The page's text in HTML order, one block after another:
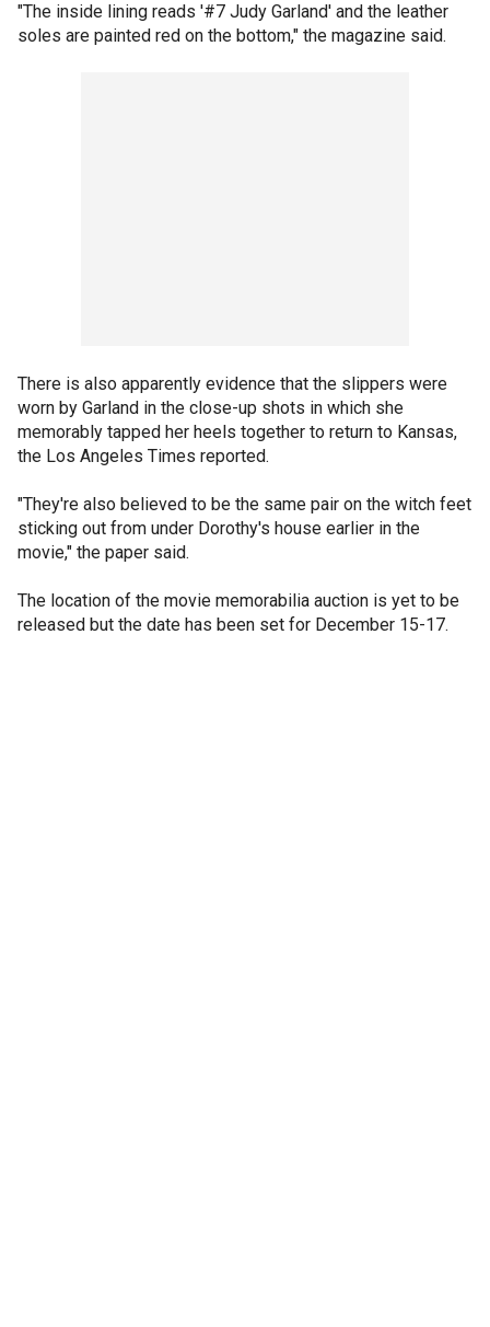
"The inside lining reads '#7 Judy Garland' and the leather
soles are painted red on the bottom," the magazine said.
There is also apparently evidence that the slippers were
worn by Garland in the close-up shots in which she
memorably tapped her heels together to return to Kansas,
the Los Angeles Times reported.
"They're also believed to be the same pair on the witch feet
sticking out from under Dorothy's house earlier in the
movie," the paper said.
The location of the movie memorabilia auction is yet to be
released but the date has been set for December 15-17.